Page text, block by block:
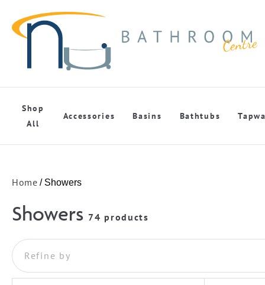
Shop
All
Accessories Basins Bathtubs
Home / Showers
Showers 74 products
Refine by